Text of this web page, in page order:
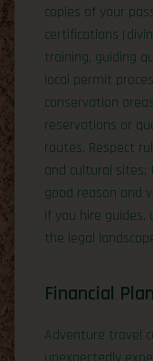
copies of your
certifications
training, guiding
local permit
conservation
reservations or
routes. Respect
and cultural
good reason and
If you hire
the legal
Financial
Adventure travel